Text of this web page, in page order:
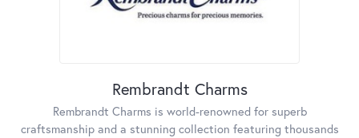
Rembrandt Charms
Rembrandt Charms is world-renowned for superb
craftsmanship and a stunning collection featuring thousands